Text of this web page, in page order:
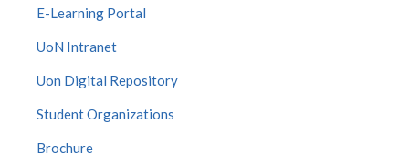
E-Learning Portal
UoN Intranet
Uon Digital Repository
Student Organizations
Brochure